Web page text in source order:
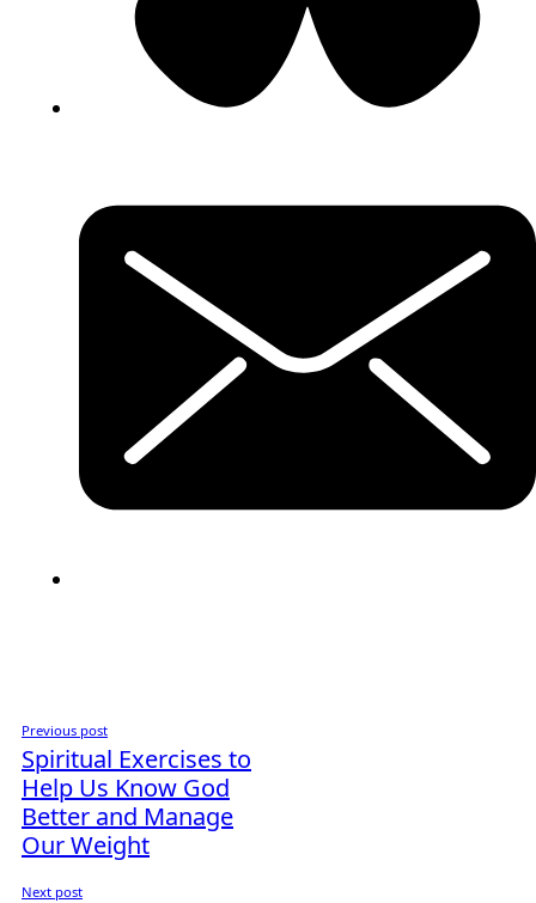
Previous post
Spiritual Exercises to
Help Us Know God
Better and Manage
Our Weight
Next post